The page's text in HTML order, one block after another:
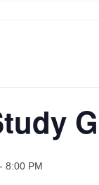
- 8:00 PM